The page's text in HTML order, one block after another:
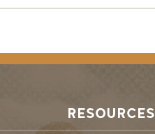
RESOURCES